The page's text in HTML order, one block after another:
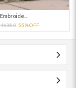
0 55%OFF